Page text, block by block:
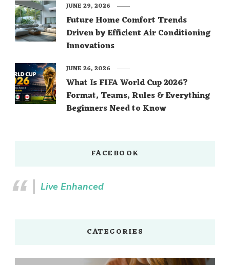
Future Home Comfort Trends
Driven by Efficient Air Conditioning
Innovations
JUNE 29, 2026
What Is FIFA World Cup 2026?
Format, Teams, Rules & Everything
Beginners Need to Know
JUNE 26, 2026
FACEBOOK
Live Enhanced
CATEGORIES